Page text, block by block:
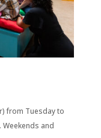
from Tuesday to
and